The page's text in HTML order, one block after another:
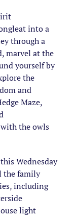
into a
through a
marvel at the
yourself by
the
and
Maze,
with the owls
this Wednesday
the family
including
light